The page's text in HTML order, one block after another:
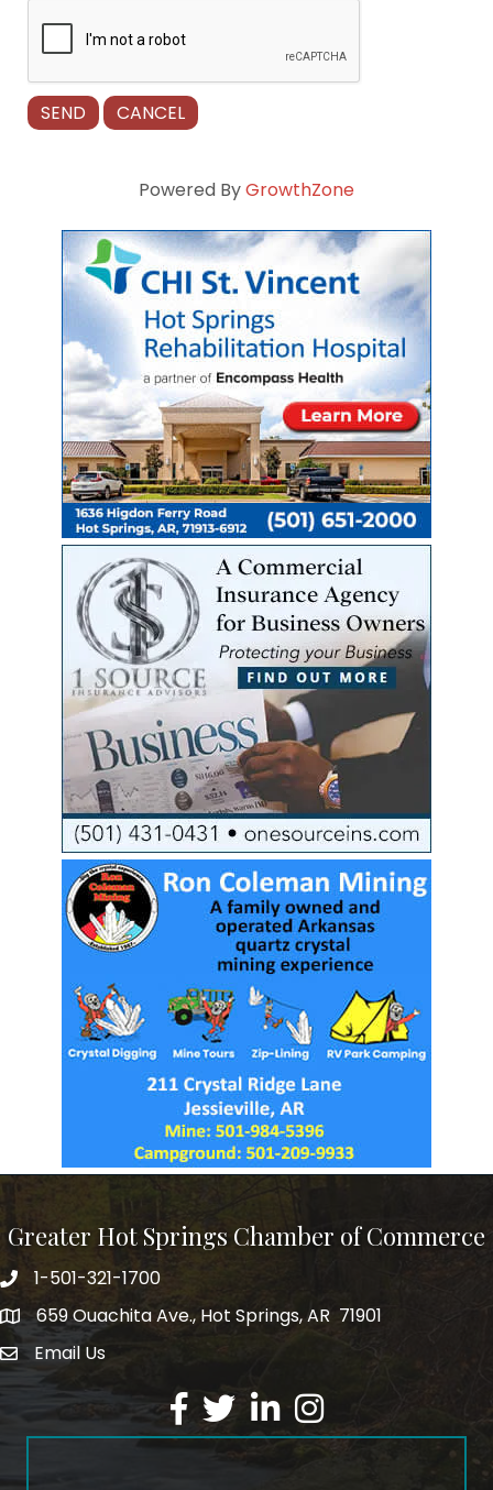
Powered ByGrowthZone
Greater Hot Springs Chamber of Commerce
Phone number
1-501-321-1700
address659 Ouachita Ave., Hot Springs, AR 71901
email address
Email Us
Facebook
TwitterLinkedInInstagram